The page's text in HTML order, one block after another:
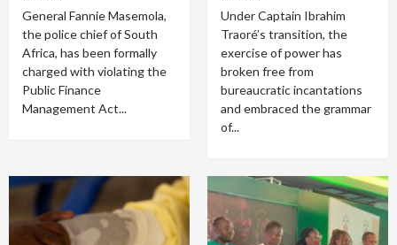
General Fannie Masemola,
the police chief of South
Africa, has been formally
charged with violating the
Public Finance
Management Act...
Under Captain Ibrahim
Traoré’s transition, the
exercise of power has
broken free from
bureaucratic incantations
and embraced the grammar
of...